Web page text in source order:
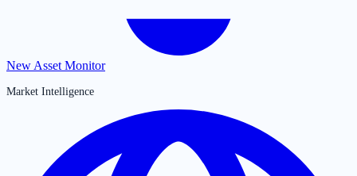
New Asset Monitor
Market Intelligence